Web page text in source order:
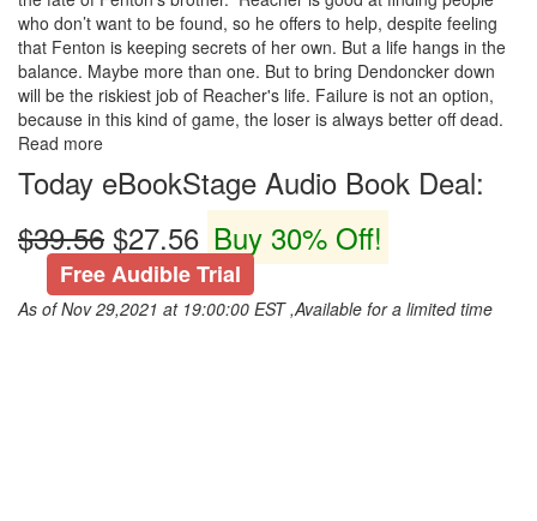
who don’t want to be found, so he offers to help, despite feeling
that Fenton is keeping secrets of her own. But a life hangs in the
balance. Maybe more than one. But to bring Dendoncker down
will be the riskiest job of Reacher's life. Failure is not an option,
because in this kind of game, the loser is always better off dead.
Read more
Today eBookStage Audio Book Deal:
$39.56 $27.56 Buy 30% Off!
Free Audible Trial
As of Nov 29,2021 at 19:00:00 EST ,Available for a limited time